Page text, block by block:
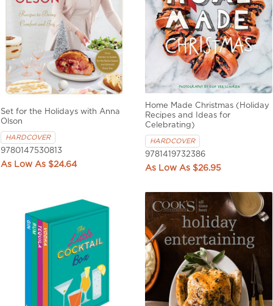
Set for the Holidays with Anna
Olson
HARDCOVER
9780147530813
$24.64
Home Made Christmas (Holiday
Recipes and Ideas for
Celebrating)
HARDCOVER
9781419732386
$26.95